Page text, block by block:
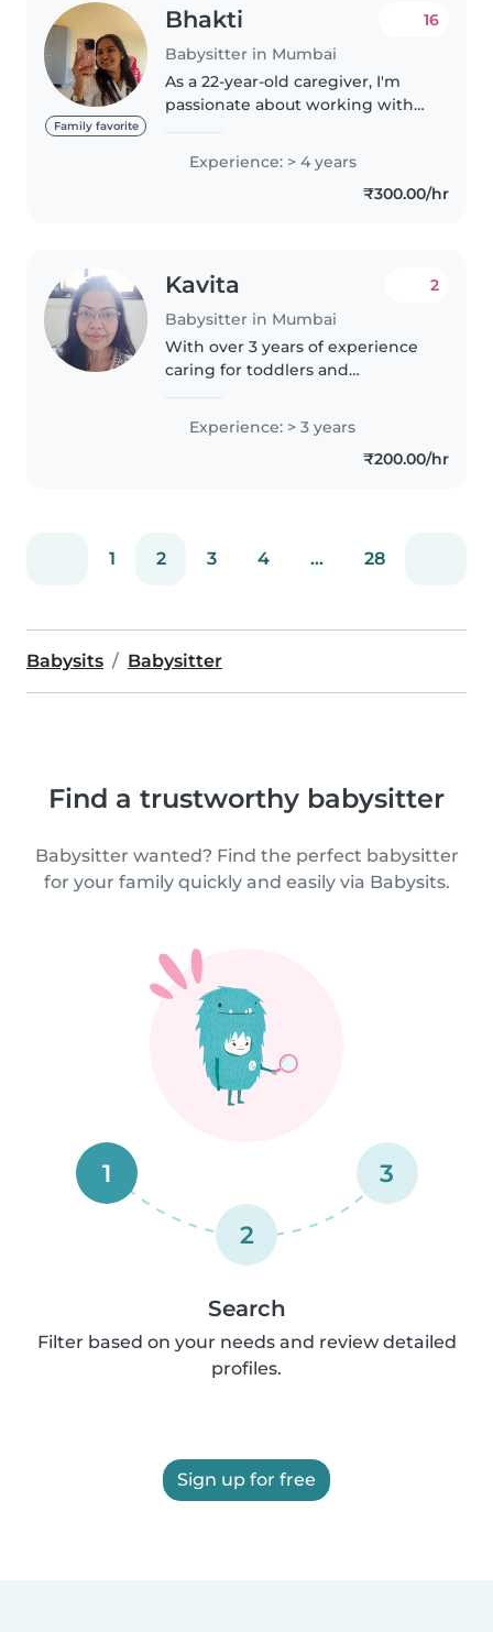
Family favorite
Bhakti
Babysitter in Mumbai
16
As a 22-year-old caregiver, I'm
passionate about working with
experience caring for babies,
toddlers, and preschoolers, I
have a wide range of skills..
Experience: > 4 years
₹300.00/hr
Kavita
Babysitter in Mumbai
2
With over 3 years of experience
caring for toddlers and
and creative approach to
childcare. I hold a graduation
degree and am comfortable
Experience: > 3 years
₹200.00/hr
1 2 3 4 ... 28
Babysits Babysitter
Find a trustworthy babysitter
Babysitter wanted? Find the perfect babysitter
for your family quickly and easily via Babysits.
1
2
3
Search
Filter based on your needs and review detailed
profiles.
Sign up for free